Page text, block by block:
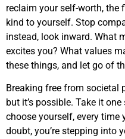
reclaim your self-worth, the
kind to yourself. Stop
instead, look inward. What
excites you? What values
these things, and let go of
Breaking free from societal
but it’s possible. Take it
choose yourself, every time
doubt, you’re stepping into